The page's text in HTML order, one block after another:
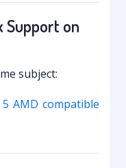
Support on
subject:
AMD compatible